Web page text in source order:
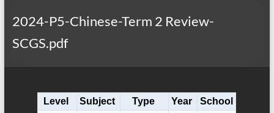
2024-P5-Chinese-Term 2 Review-
SCGS.pdf
Level Subject Type Year
School